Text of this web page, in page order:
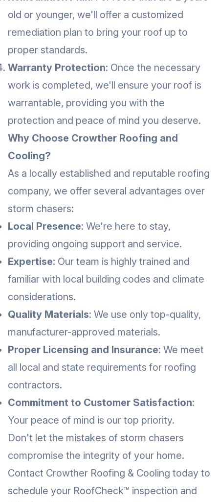
old or younger, we'll offer a customized
remediation plan to bring your roof up to
proper standards.
Warranty Protection: Once the necessary
work is completed, we'll ensure your roof is
warrantable, providing you with the
protection and peace of mind you deserve.
Why Choose Crowther Roofing and
Cooling?
As a locally established and reputable roofing
company, we offer several advantages over
storm chasers:
Local Presence: We're here to stay,
providing ongoing support and service.
Expertise: Our team is highly trained and
familiar with local building codes and climate
considerations.
Quality Materials: We use only top-quality,
manufacturer-approved materials.
Proper Licensing and Insurance: We meet
all local and state requirements for roofing
contractors.
Commitment to Customer Satisfaction:
Your peace of mind is our top priority.
Don't let the mistakes of storm chasers
compromise the integrity of your home.
Contact Crowther Roofing & Cooling today to
schedule your RoofCheck™ inspection and